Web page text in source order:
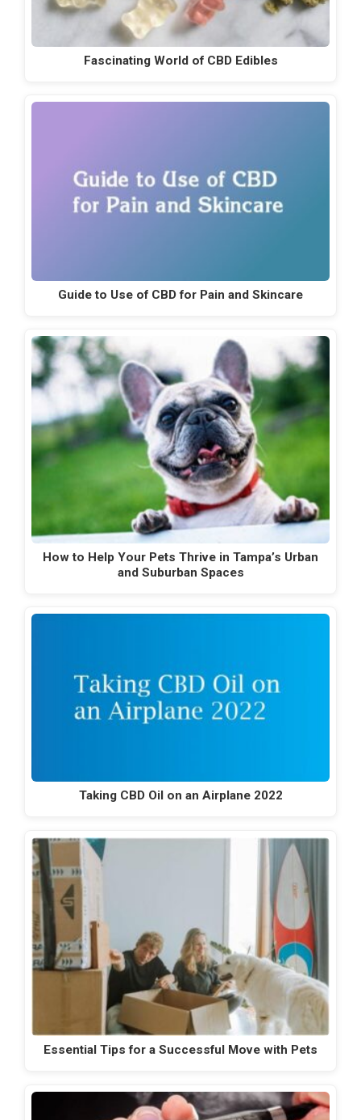
Fascinating World of CBD Edibles
Guide to Use of CBD for Pain and Skincare
How to Help Your Pets Thrive in Tampa’s Urban
and Suburban Spaces
Taking CBD Oil on an Airplane 2022
Essential Tips for a Successful Move with Pets